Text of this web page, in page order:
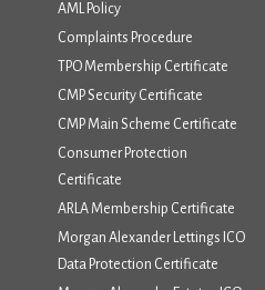
AML Policy
Complaints Procedure
TPO Membership Certificate
CMP Security Certificate
CMP Main Scheme Certificate
Consumer Protection
Certificate
ARLA Membership Certificate
Morgan Alexander Lettings ICO
Data Protection Certificate